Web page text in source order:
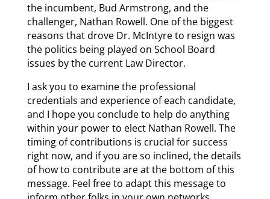
the incumbent, Bud Armstrong, and the
challenger, Nathan Rowell. One of the biggest
reasons that drove Dr. McIntyre to resign was
the politics being played on School Board
issues by the current Law Director.
I ask you to examine the professional
credentials and experience of each candidate,
and I hope you conclude to help do anything
within your power to elect Nathan Rowell. The
timing of contributions is crucial for success
right now, and if you are so inclined, the details
of how to contribute are at the bottom of this
message. Feel free to adapt this message to